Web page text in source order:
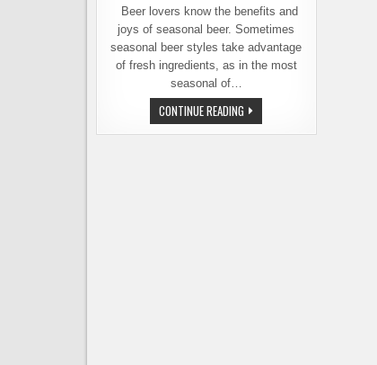
Beer lovers know the benefits and
joys of seasonal beer. Sometimes
seasonal beer styles take advantage
of fresh ingredients, as in the most
seasonal of…
CONTINUE READING COOKING
WITH
BEER